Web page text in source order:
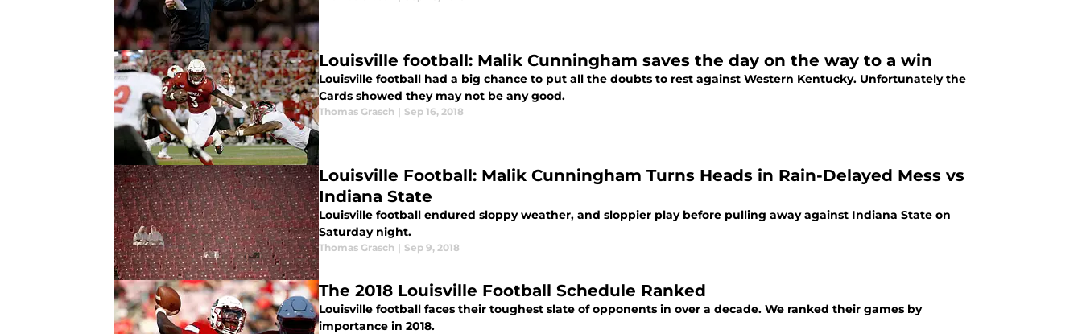
Louisville football: Malik Cunningham saves the day on the way to a win
Louisville football had a big chance to put all the doubts to rest against Western Kentucky. Unfortunately the
Cards showed they may not be any good.
Thomas Grasch | Sep 16, 2018
Louisville Football: Malik Cunningham Turns Heads in Rain-Delayed Mess vs
Indiana State
Louisville football endured sloppy weather, and sloppier play before pulling away against Indiana State on
Saturday night.
Thomas Grasch | Sep 9, 2018
The 2018 Louisville Football Schedule Ranked
Louisville football faces their toughest slate of opponents in over a decade. We ranked their games by
importance in 2018.